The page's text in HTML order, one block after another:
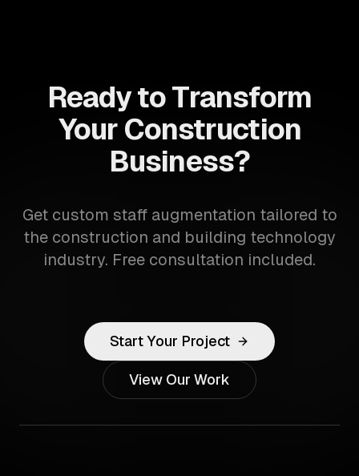
Ready to Transform
Your Construction
Business?
Get custom staff augmentation tailored to
the construction and building technology
industry. Free consultation included.
Start Your Project
View Our Work